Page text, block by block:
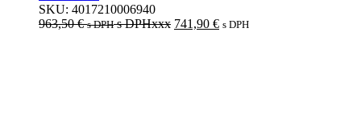
SKU: 4017210006940
963,50€ s DPHs DPHxxx 741,90 € s DPH